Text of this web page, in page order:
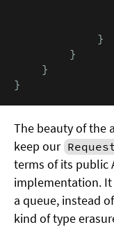
            }
        }
    }
}
The beauty of the
keep our
terms of its public
implementation.
a queue, instead
kind of type